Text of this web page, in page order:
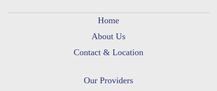
Home
About Us
Contact & Location
Our Providers